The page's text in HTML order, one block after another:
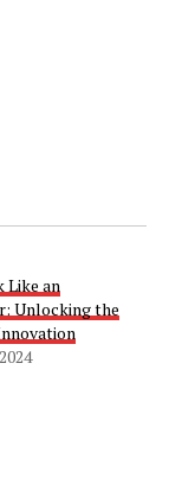
Like an
Unlocking the